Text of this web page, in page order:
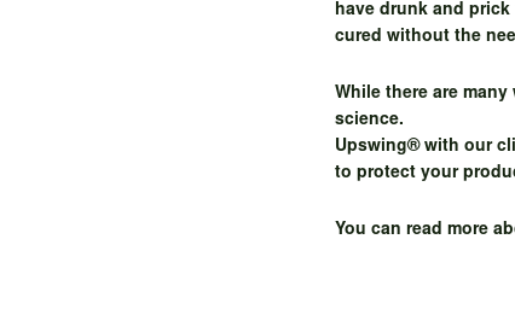
have drunk and
cured without the
While there are
science.
Upswing® with our
to protect your
You can read more